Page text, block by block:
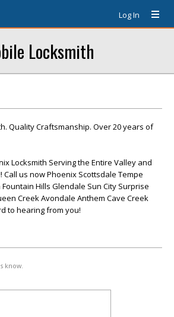
Log In
Locksmith
Quality Craftsmanship. Over 20 years of
Locksmith Serving the Entire Valley and
Call us now Phoenix Scottsdale Tempe
Hills Glendale Sun City Surprise
Creek Avondale Anthem Cave Creek
to hearing from you!
know.